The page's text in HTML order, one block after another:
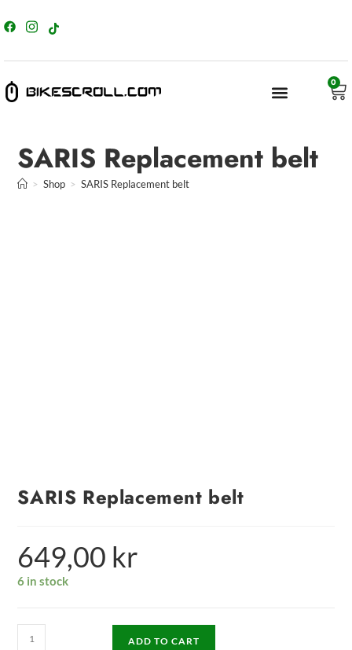
0
SARIS Replacement belt
> Shop > SARIS Replacement belt
SARIS Replacement belt
649,00 kr
6 in stock
ADD TO CART